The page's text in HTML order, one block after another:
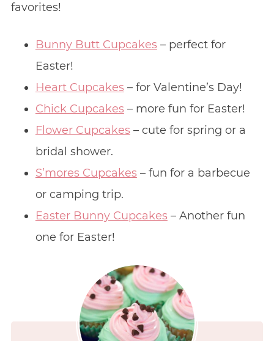
favorites!
Bunny Butt Cupcakes– perfect for
Easter!
Heart Cupcakes– for Valentine’s Day!
Chick Cupcakes– more fun for Easter!
Flower Cupcakes– cute for spring or a
bridal shower.
S’mores Cupcakes– fun for a barbecue
or camping trip.
Easter Bunny Cupcakes– Another fun
one for Easter!